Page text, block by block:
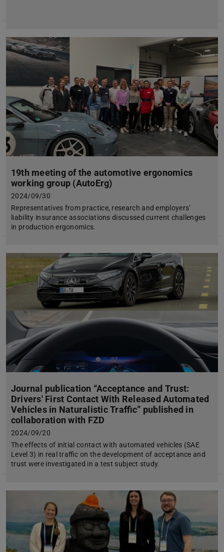
19th meeting of the automotive ergonomics
working group (AutoErg)
2024/09/30
Representatives from practice, research and employers'
liability insurance associations discussed current challenges
in production ergonomics.
Journal publication “Acceptance and Trust:
Drivers' First Contact With Released Automated
Vehicles in Naturalistic Traffic” published in
collaboration with FZD
2024/09/20
The effects of initial contact with automated vehicles (SAE
Level 3) in real traffic on the development of acceptance and
trust were investigated in a test subject study.